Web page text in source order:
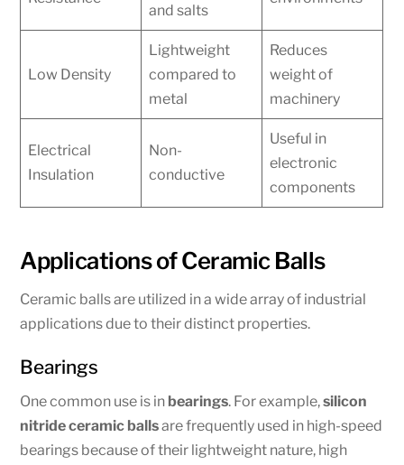
and salts
Low Density
Lightweight
compared to
metal
Reduces
weight of
machinery
Electrical
Insulation
Non-
conductive
Useful in
electronic
components
Applications of Ceramic Balls
Ceramic balls are utilized in a wide array of industrial
applications due to their distinct properties.
Bearings
One common use is in bearings. For example,silicon
nitride ceramic ballsare frequently used in high-speed
bearings because of their lightweight nature, high